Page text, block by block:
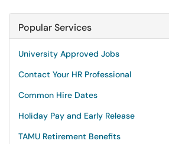
Popular Services
University Approved Jobs
Contact Your HR Professional
Common Hire Dates
Holiday Pay and Early Release
TAMU Retirement Benefits